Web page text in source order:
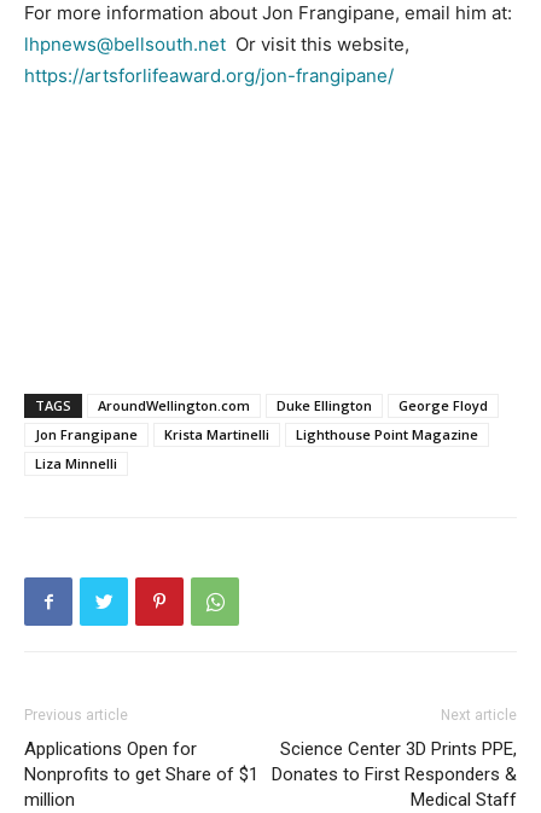
For more information about Jon Frangipane, email him at:
lhpnews@bellsouth.net Or visit this website,
https://artsforlifeaward.org/jon-frangipane/
TAGS AroundWellington.com Duke Ellington
George Floyd
Jon Frangipane
Krista Martinelli
Lighthouse Point Magazine
Liza Minnelli
Previous article
Applications Open for
Nonprofits to get Share of $1
million
Next article
Science Center 3D Prints PPE,
Donates to First Responders &
Medical Staff